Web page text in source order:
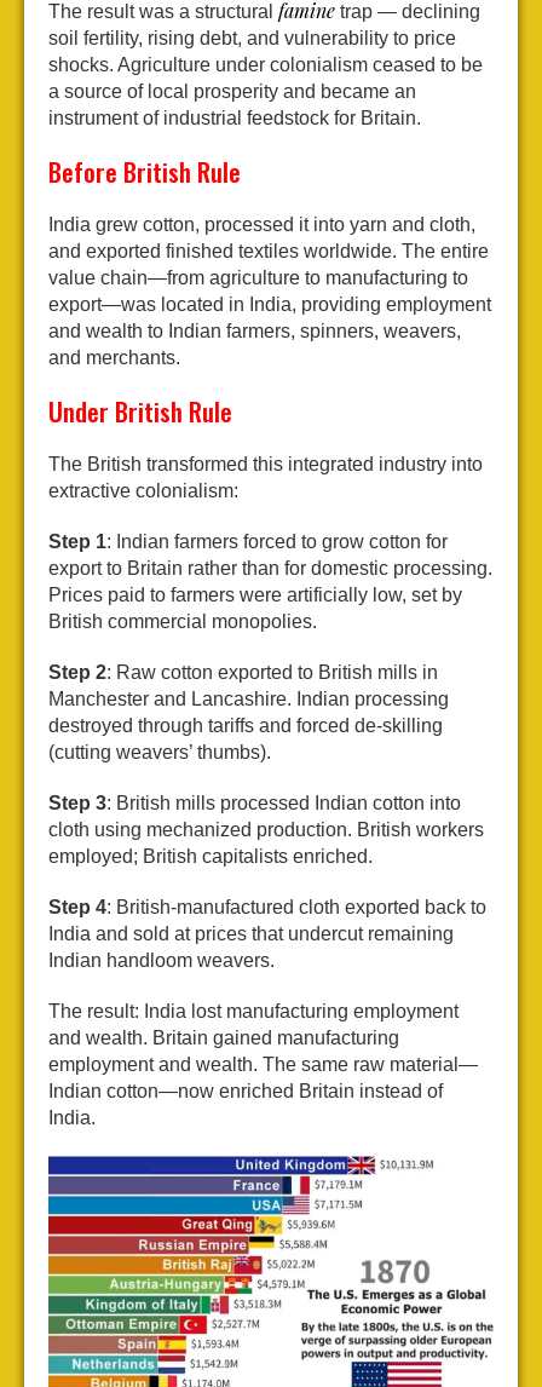
The result was a structural famine trap — declining
soil fertility, rising debt, and vulnerability to price
shocks. Agriculture under colonialism ceased to be
a source of local prosperity and became an
instrument of industrial feedstock for Britain.
Before British Rule
India grew cotton, processed it into yarn and cloth,
and exported finished textiles worldwide. The entire
value chain—from agriculture to manufacturing to
export—was located in India, providing employment
and wealth to Indian farmers, spinners, weavers,
and merchants.
Under British Rule
The British transformed this integrated industry into
extractive colonialism:
Step 1: Indian farmers forced to grow cotton for
export to Britain rather than for domestic processing.
Prices paid to farmers were artificially low, set by
British commercial monopolies.
Step 2: Raw cotton exported to British mills in
Manchester and Lancashire. Indian processing
destroyed through tariffs and forced de-skilling
(cutting weavers’ thumbs).
Step 3: British mills processed Indian cotton into
cloth using mechanized production. British workers
employed; British capitalists enriched.
Step 4: British-manufactured cloth exported back to
India and sold at prices that undercut remaining
Indian handloom weavers.
The result: India lost manufacturing employment
and wealth. Britain gained manufacturing
employment and wealth. The same raw material—
Indian cotton—now enriched Britain instead of
India.